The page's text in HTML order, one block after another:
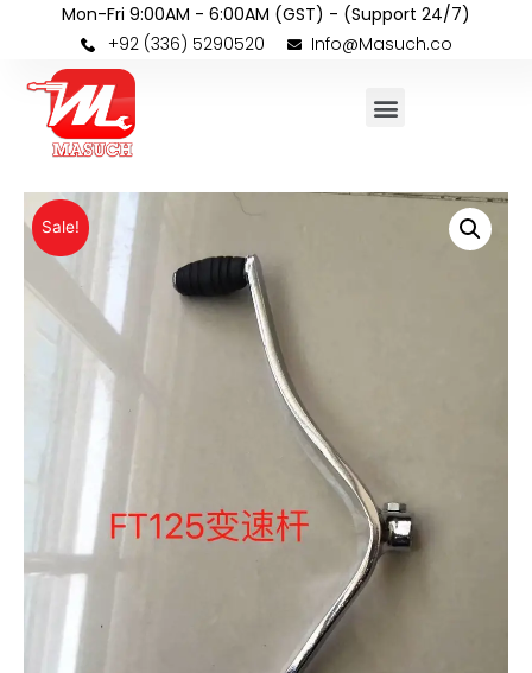
Mon-Fri 9:00AM - 6:00AM (GST) - (Support 24/7)
+92 (336) 5290520
Info@Masuch.co
Sale!